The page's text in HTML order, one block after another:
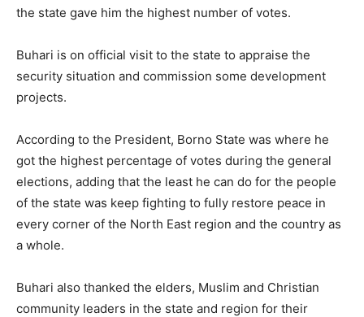
the state gave him the highest number of votes.
Buhari is on official visit to the state to appraise the
security situation and commission some development
projects.
According to the President, Borno State was where he
got the highest percentage of votes during the general
elections, adding that the least he can do for the people
of the state was keep fighting to fully restore peace in
every corner of the North East region and the country as
a whole.
Buhari also thanked the elders, Muslim and Christian
community leaders in the state and region for their